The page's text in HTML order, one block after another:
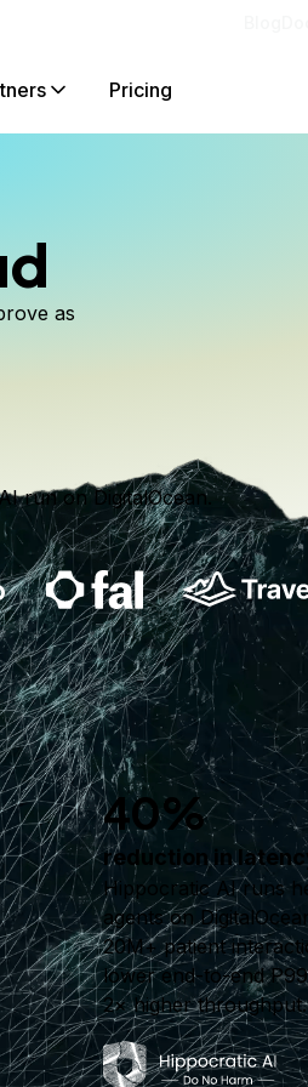
Pricing
as
run on DigitalOcean.
40%
reduction in
Hippocratic AI runs
agents on
20M+ patient
lower end-to-end
2× higher throughput.